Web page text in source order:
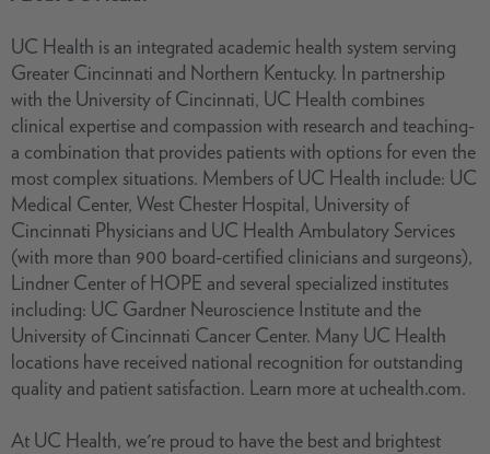
UC Health is an integrated academic health system serving
Greater Cincinnati and Northern Kentucky. In partnership
with the University of Cincinnati, UC Health combines
clinical expertise and compassion with research and teaching-
a combination that provides patients with options for even the
most complex situations. Members of UC Health include: UC
Medical Center, West Chester Hospital, University of
Cincinnati Physicians and UC Health Ambulatory Services
(with more than 900 board-certified clinicians and surgeons),
Lindner Center of HOPE and several specialized institutes
including: UC Gardner Neuroscience Institute and the
University of Cincinnati Cancer Center. Many UC Health
locations have received national recognition for outstanding
quality and patient satisfaction. Learn more at uchealth.com.
At UC Health, we're proud to have the best and brightest